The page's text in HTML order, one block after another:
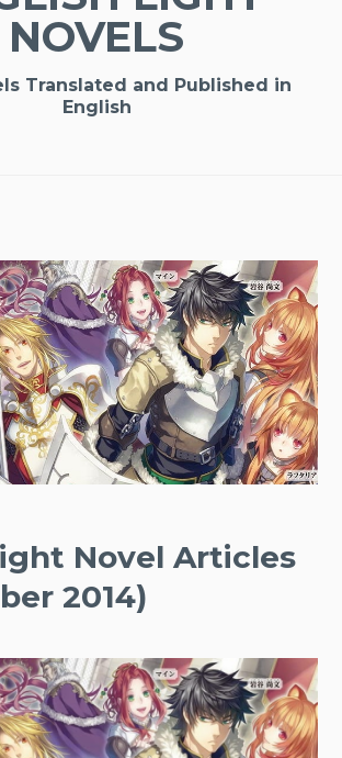
NOVELS
Translated and Published in
English
Novel Articles
2014)